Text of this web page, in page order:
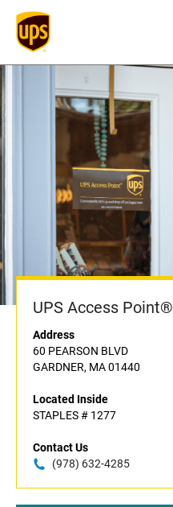
UPS Access Point®
Address
60 PEARSON BLVD
GARDNER, MA 01440
Located Inside
STAPLES # 1277
Contact Us
(978) 632-4285